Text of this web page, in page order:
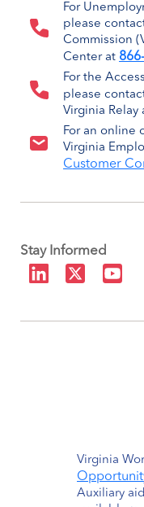
For
please
Commission
Center at
For the
please
Virginia Relay
For an online
Virginia
Customer
Stay Informed
Virginia
Auxiliary